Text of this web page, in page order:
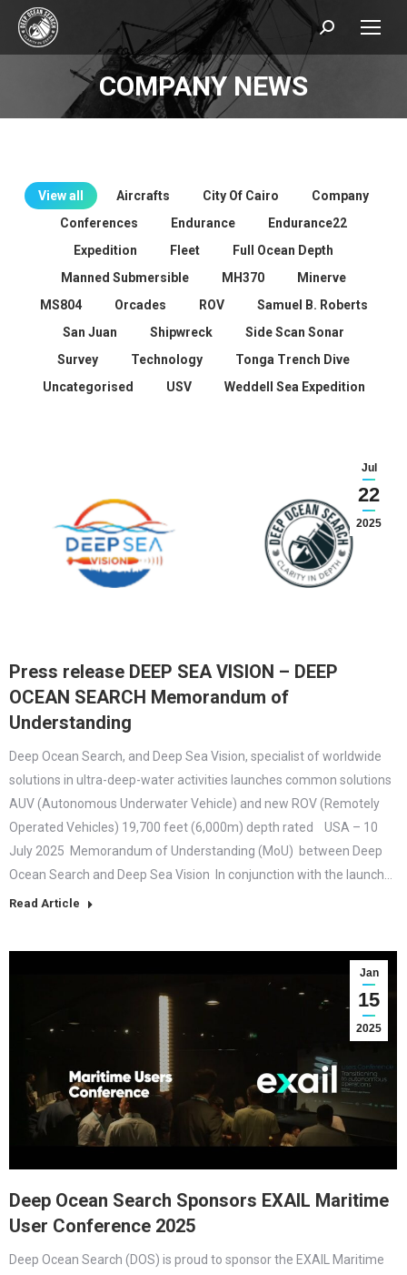
Search:
COMPANY NEWS
You are here:
View all Aircrafts City Of Cairo
Company
Conferences
Endurance
Endurance22
Expedition
Fleet
Full Ocean Depth
Manned Submersible
MH370
Minerve
MS804
Orcades ROV
Samuel B. Roberts
San Juan
Shipwreck
Side Scan Sonar
Survey
Technology
Tonga Trench Dive
Uncategorised
USV Weddell Sea Expedition
Jul
22
2025
Press release DEEP SEA VISION – DEEP
OCEAN SEARCH Memorandum of
Understanding
Deep Ocean Search, and Deep Sea Vision, specialist of worldwide
solutions in ultra-deep-water activities launches common solutions
AUV (Autonomous Underwater Vehicle) and new ROV (Remotely
Operated Vehicles) 19,700 feet (6,000m) depth rated USA – 10
July 2025 Memorandum of Understanding (MoU) between Deep
Ocean Search and Deep Sea Vision In conjunction with the launch…
Read Article
Jan
15
2025
Deep Ocean Search Sponsors EXAIL Maritime
User Conference 2025
Deep Ocean Search (DOS) is proud to sponsor the EXAIL Maritime